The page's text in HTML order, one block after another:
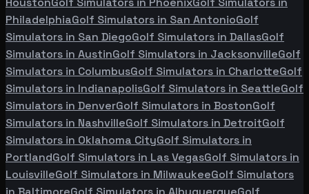
PhiladelphiaGolf Simulators in San AntonioGolf
Simulators in San DiegoGolf Simulators in DallasGolf
Simulators in AustinGolf Simulators in JacksonvilleGolf
Simulators in ColumbusGolf Simulators in CharlotteGolf
Simulators in IndianapolisGolf Simulators in SeattleGolf
Simulators in DenverGolf Simulators in BostonGolf
Simulators in NashvilleGolf Simulators in DetroitGolf
Simulators in Oklahoma CityGolf Simulators in
PortlandGolf Simulators in Las VegasGolf Simulators in
LouisvilleGolf Simulators in MilwaukeeGolf Simulators